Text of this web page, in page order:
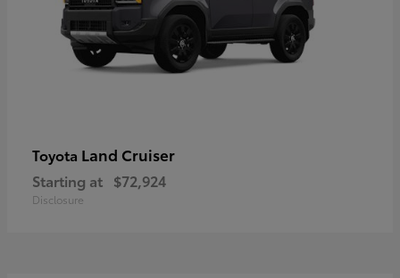
Toyota Land Cruiser
Starting at $72,924
Disclosure